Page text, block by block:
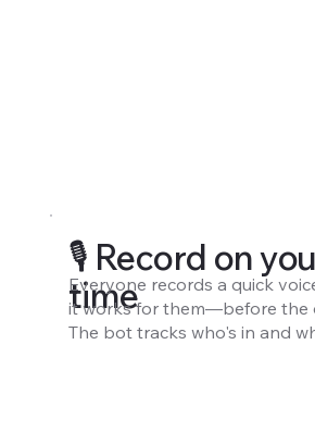
🎙️ Record on
time
Everyone records a quick
it works for them—before the
The bot tracks who's in and